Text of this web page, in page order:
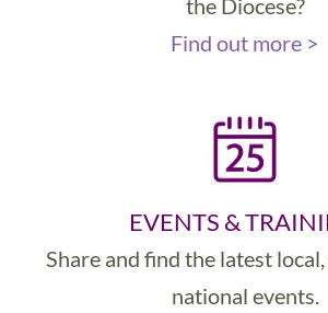
the Diocese?
Find out more >
EVENTS &
Share and find the latest
national events.